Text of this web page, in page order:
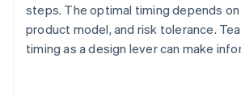
steps. The optimal timing depends
product model, and risk tolerance.
timing as a design lever can make